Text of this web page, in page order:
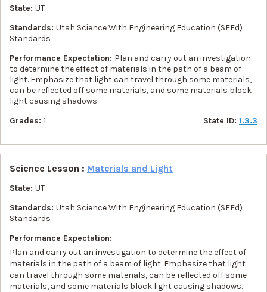
State: UT
Standards: Utah Science With Engineering Education (SEEd)
Standards
Performance Expectation: Plan and carry out an investigation
to determine the effect of materials in the path of a beam of
light. Emphasize that light can travel through some materials,
can be reflected off some materials, and some materials block
light causing shadows.
Grades: 1 State ID: 1.3.3
Science Lesson : Materials and Light
State: UT
Standards: Utah Science With Engineering Education (SEEd)
Standards
Performance Expectation:
Plan and carry out an investigation to determine the effect of
materials in the path of a beam of light. Emphasize that light
can travel through some materials, can be reflected off some
materials, and some materials block light causing shadows.